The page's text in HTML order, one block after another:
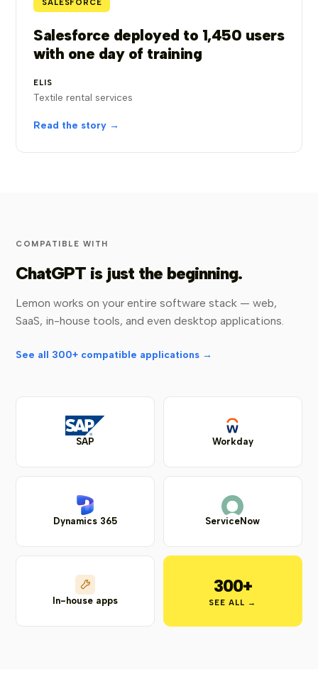
SALESFORCE
Salesforce deployed to 1,450 users
with one day of training
ELIS
Textile rental services
Read the story →
COMPATIBLE WITH
ChatGPT is just the beginning.
Lemon works on your entire software stack — web,
SaaS, in-house tools, and even desktop applications.
See all 300+ compatible applications →
SAP Workday
Dynamics 365 ServiceNow
In-house apps
300+
SEE ALL →